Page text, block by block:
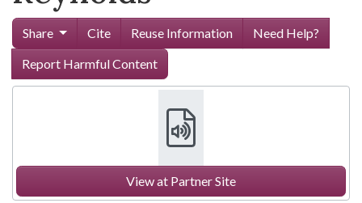
Share Cite Reuse Information
Need Help?
Report Harmful Content
View at Partner Site